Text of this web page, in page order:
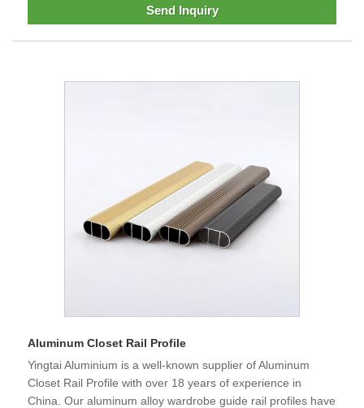
Send Inquiry
Aluminum Closet Rail Profile
Yingtai Aluminium is a well-known supplier of Aluminum
Closet Rail Profile with over 18 years of experience in
China. Our aluminum alloy wardrobe guide rail profiles have